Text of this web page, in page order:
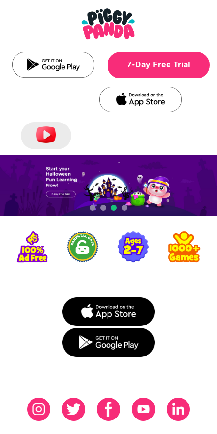
7-Day Free Trial